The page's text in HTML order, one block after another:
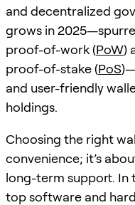
and decentralized
grows in
proof-of-work (PoW)
proof-of-stake (PoS
and user-friendly
holdings.
Choosing the right
convenience; it’s
long-term support. In
top software and